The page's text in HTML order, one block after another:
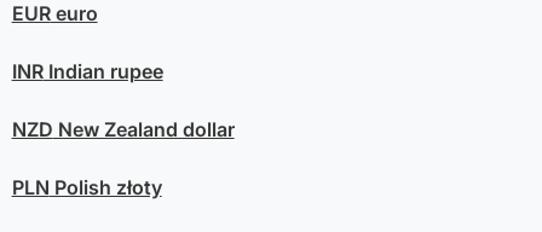
EUReuro
INRIndian rupee
NZD New Zealand dollar
PLN Polish złoty